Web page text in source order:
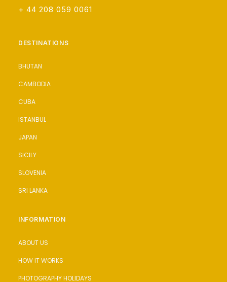
+ 44 208 059 0061
DESTINATIONS
BHUTAN
CAMBODIA
CUBA
ISTANBUL
JAPAN
SICILY
SLOVENIA
SRI LANKA
INFORMATION
ABOUT US
HOW IT WORKS
PHOTOGRAPHY HOLIDAYS